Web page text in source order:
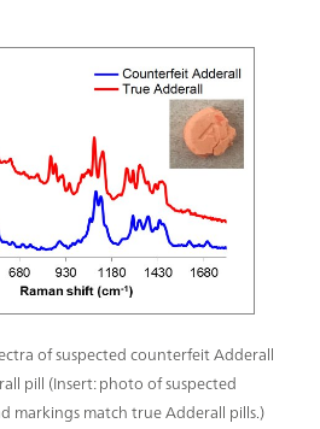
of suspected counterfeit Adderall
pill (Insert: photo of suspected
markings match true Adderall pills.)